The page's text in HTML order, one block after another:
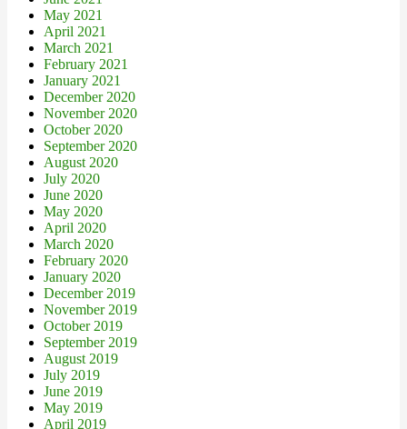
May 2021
April 2021
March 2021
February 2021
January 2021
December 2020
November 2020
October 2020
September 2020
August 2020
July 2020
June 2020
May 2020
April 2020
March 2020
February 2020
January 2020
December 2019
November 2019
October 2019
September 2019
August 2019
July 2019
June 2019
May 2019
April 2019